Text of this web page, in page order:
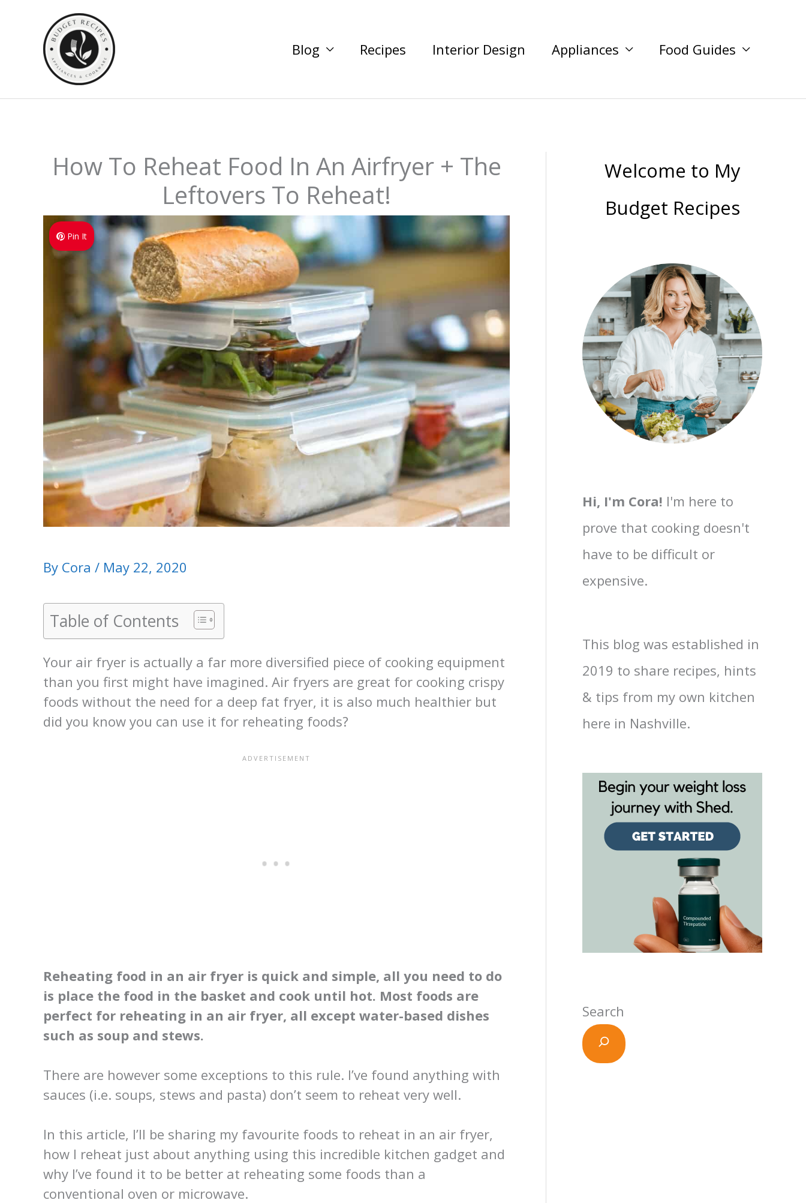
content
Blog Recipes Interior Design Appliances Food Guides
How To Reheat Food In An Airfryer + The
Leftovers To Reheat!
Pin It
By Cora / May 22, 2020
Table of Contents
Your air fryer is actually a far more diversified piece of cooking equipment
than you first might have imagined. Air fryers are great for cooking crispy
foods without the need for a deep fat fryer, it is also much healthier but
did you know you can use it for reheating foods?
Reheating food in an air fryer is quick and simple, all you need to do
is place the food in the basket and cook until hot. Most foods are
perfect for reheating in an air fryer, all except water-based dishes
such as soup and stews.
There are however some exceptions to this rule. I’ve found anything with
sauces (i.e. soups, stews and pasta) don’t seem to reheat very well.
In this article, I’ll be sharing my favourite foods to reheat in an air fryer,
how I reheat just about anything using this incredible kitchen gadget and
why I’ve found it to be better at reheating some foods than a
conventional oven or microwave.
Welcome to My
Budget Recipes
Hi, I'm Cora! I'm here to
prove that cooking doesn't
have to be difficult or
expensive.
This blog was established in
2019 to share recipes, hints
& tips from my own kitchen
here in Nashville.
Search